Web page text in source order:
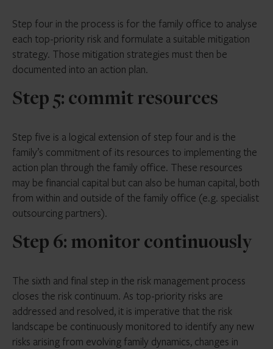
Step four in the process is for the family office to analyse
each top-priority risk and formulate a suitable mitigation
strategy. Those mitigation strategies must then be
documented into an action plan.
Step 5: commit resources
Step five is a logical extension of step four and is the
family’s commitment of its resources to implementing the
action plan through the family office. These resources
may be financial capital but can also be human capital, both
from within and outside of the family office (e.g. specialist
outsourcing partners).
Step 6: monitor continuously
The sixth and final step in the risk management process
closes the risk continuum. As top-priority risks are
addressed and resolved, it is imperative that the risk
landscape be continuously monitored to identify any new
risks arising from evolving family dynamics, changes in